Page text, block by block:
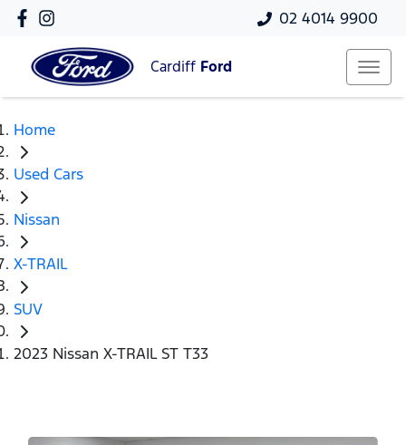
02 4014 9900
Cardiff Ford
Home
Used Cars
Nissan
X-TRAIL
SUV
2023 Nissan X-TRAIL ST T33